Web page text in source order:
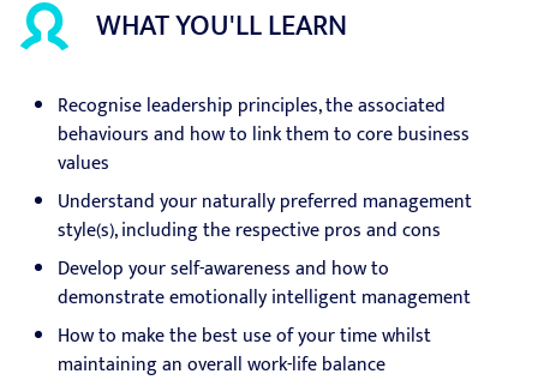
WHAT YOU'LL LEARN
Recognise leadership principles, the associated
behaviours and how to link them to core business
values
Understand your naturally preferred management
style(s), including the respective pros and cons
Develop your self-awareness and how to
demonstrate emotionally intelligent management
How to make the best use of your time whilst
maintaining an overall work-life balance